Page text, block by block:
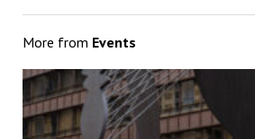
More from Events